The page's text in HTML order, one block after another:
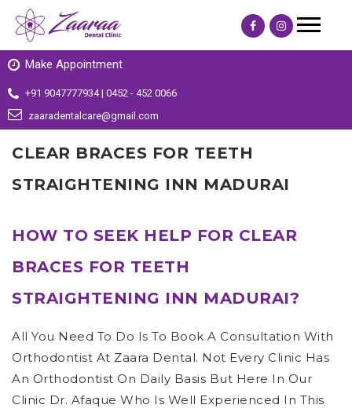
Make Appointment
+91 9047777934 | 0452 - 452 0066
zaaradentalcare@gmail.com
CLEAR BRACES FOR TEETH
STRAIGHTENING INN MADURAI
HOW TO SEEK HELP FOR CLEAR
BRACES FOR TEETH
STRAIGHTENING INN MADURAI?
All You Need To Do Is To Book A Consultation With
Orthodontist At Zaara Dental. Not Every Clinic Has
An Orthodontist On Daily Basis But Here In Our
Clinic Dr. Afaque Who Is Well Experienced In This